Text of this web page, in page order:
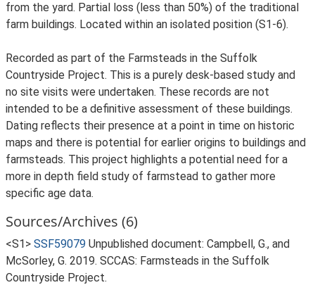
from the yard. Partial loss (less than 50%) of the traditional
farm buildings. Located within an isolated position (S1-6).
Recorded as part of the Farmsteads in the Suffolk
Countryside Project. This is a purely desk-based study and
no site visits were undertaken. These records are not
intended to be a definitive assessment of these buildings.
Dating reflects their presence at a point in time on historic
maps and there is potential for earlier origins to buildings and
farmsteads. This project highlights a potential need for a
more in depth field study of farmstead to gather more
specific age data.
Sources/Archives (6)
<S1> SSF59079 Unpublished document: Campbell, G., and
McSorley, G. 2019. SCCAS: Farmsteads in the Suffolk
Countryside Project.